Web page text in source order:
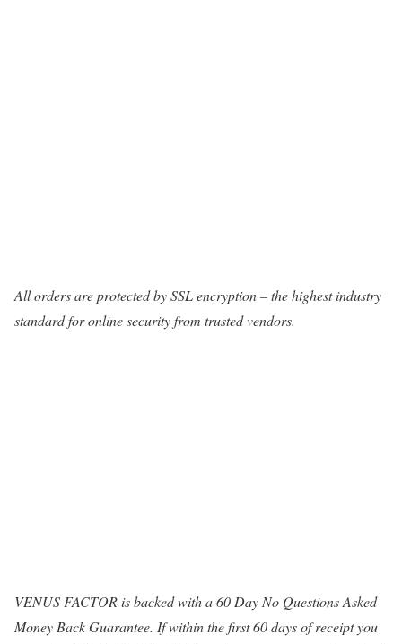
All orders are protected by SSL encryption – the highest industry
standard for online security from trusted vendors.
VENUS FACTOR is backed with a 60 Day No Questions Asked
Money Back Guarantee. If within the first 60 days of receipt you